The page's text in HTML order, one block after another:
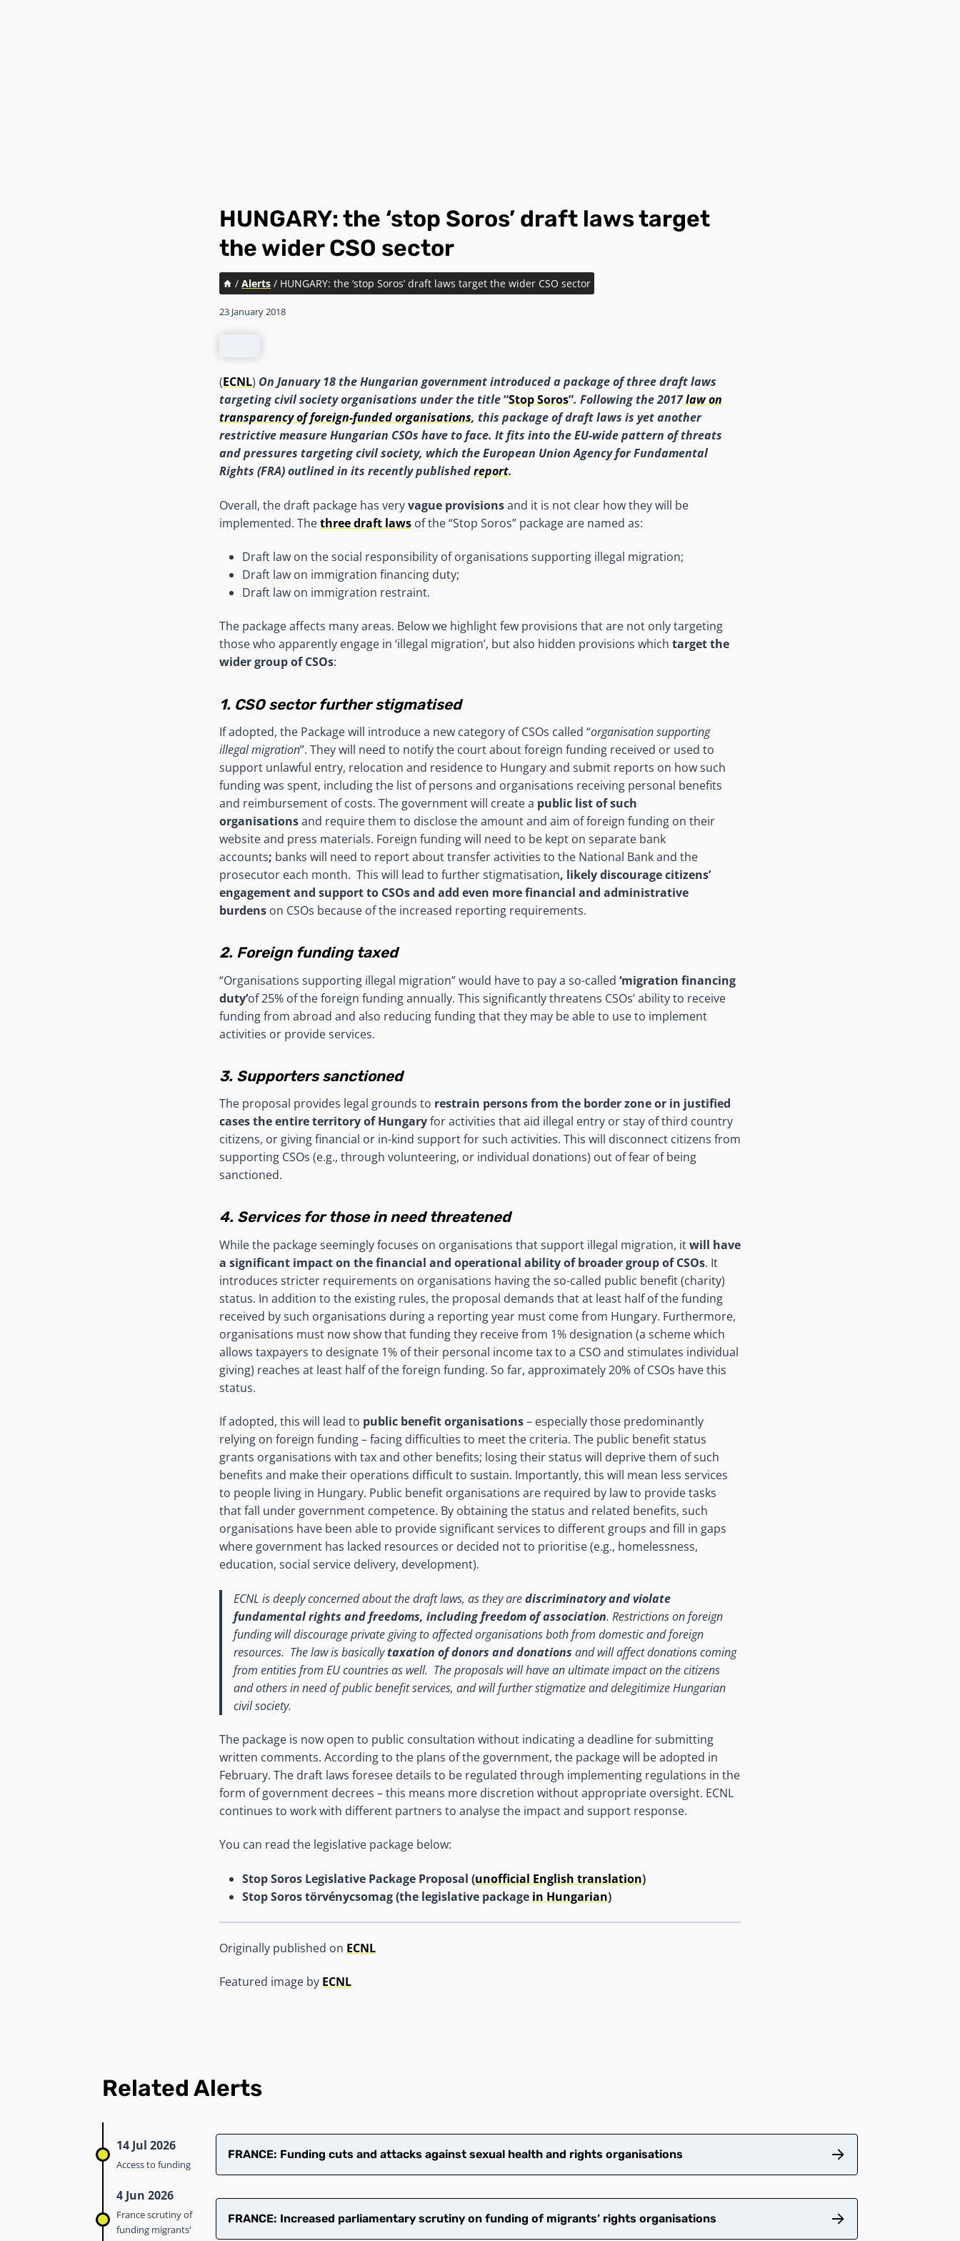
HUNGARY: the ‘stop Soros’ draft laws target
the wider CSO sector
/ Alerts / HUNGARY: the ‘stop Soros’ draft laws target the wider CSO sector
23 January 2018
(ECNL) On January 18 the Hungarian government introduced a package of three draft laws
targeting civil societyorganisations under the title“Stop Soros”. Following the 2017law on
transparency of foreign-funded organisations, this package of draft laws is yet another
restrictive measure Hungarian CSOs have to face. It fits intothe EU-wide pattern of threats
and pressures targeting civil society, which the European Union Agency for Fundamental
Rights (FRA) outlined in its recently publishedreport.
Overall, the draft package has veryvague provisionsand it is not clear how they will be
implemented. Thethree draft laws of the “Stop Soros” package are named as:
Draft law on the social responsibility of organisations supporting illegal migration;
Draft law on immigration financing duty;
Draft law on immigration restraint.
The package affects many areas. Below we highlight few provisions that are not only targeting
those who apparently engage in ‘illegal migration’, but also hidden provisions which target the
wider group of CSOs:
1. CSO sector further stigmatised
If adopted, the Package will introduce a new category of CSOs called “organisation supporting
illegal migration”. They will need to notify the court about foreign funding received or used to
support unlawful entry, relocation and residence to Hungary and submit reports on how such
funding was spent, including the list of persons and organisations receiving personal benefits
and reimbursement of costs. The government will create a public list of such
organisationsand require them to disclose the amount and aim of foreign funding on their
website and press materials. Foreign funding will need to be kept on separate bank
accounts; banks will need to report about transfer activities to the National Bank and the
prosecutor each month. This will lead to further stigmatisation, likely discourage citizens’
engagement and support to CSOs and add even more financial and administrative
burdens on CSOs because of the increased reporting requirements.
2. Foreign funding taxed
“Organisations supporting illegal migration” would have to pay a so-called ‘migration financing
duty’of 25% of the foreign funding annually. This significantly threatens CSOs’ ability to receive
funding from abroad and also reducing funding that they may be able to use to implement
activities or provide services.
3. Supporters sanctioned
The proposal provides legal grounds to restrain persons from the border zone or in justified
cases the entire territory of Hungaryfor activities that aid illegal entry or stay of third country
citizens, or giving financial or in-kind support for such activities. This will disconnect citizens from
supporting CSOs (e.g., through volunteering, or individual donations) out of fear of being
sanctioned.
4. Services for those in need threatened
While the package seemingly focuses on organisations that support illegal migration, itwill have
a significant impact on the financial and operational ability of broader group of CSOs. It
introduces stricter requirements on organisations having the so-called public benefit (charity)
status. In addition to the existing rules, the proposal demands that at least half of the funding
received by such organisations during a reporting year must come from Hungary. Furthermore,
organisations must now show that funding they receive from 1% designation (a scheme which
allows taxpayers to designate 1% of their personal income tax to a CSO and stimulates individual
giving) reaches at least half of the foreign funding. So far, approximately 20% of CSOs have this
status.
If adopted, this will lead to public benefit organisations– especially those predominantly
relying on foreign funding – facing difficulties to meet the criteria. The public benefit status
grants organisations with tax and other benefits; losing their status will deprive them of such
benefits and make their operations difficult to sustain. Importantly, this will mean less services
to people living in Hungary. Public benefit organisations are required by law to provide tasks
that fall under government competence. By obtaining the status and related benefits, such
organisations have been able to provide significant services to different groups and fill in gaps
where government has lacked resources or decided not to prioritise (e.g., homelessness,
education, social service delivery, development).
ECNL is deeply concerned about the draft laws, as they arediscriminatory and violate
fundamental rights and freedoms, including freedom of association. Restrictions on foreign
funding will discourage private giving to affected organisations both from domestic and foreign
resources. The law is basicallytaxation of donors and donations and will affect donations coming
from entities from EU countries as well. The proposals will have an ultimate impact on the citizens
and others in need of public benefit services, and will further stigmatize and delegitimize Hungarian
civil society.
The package is now open to public consultation without indicating a deadline for submitting
written comments. According to the plans of the government, the package will be adopted in
February. The draft laws foresee details to be regulated through implementing regulations in the
form of government decrees – this means more discretion without appropriate oversight. ECNL
continues to work with different partners to analyse the impact and support response.
You can read the legislative package below:
Stop Soros Legislative Package Proposal (unofficial English translation)
Stop Soros törvénycsomag (the legislative package in Hungarian)
Originally published on ECNL
Featured image by ECNL
Related Alerts
14 Jul 2026
Access to funding
FRANCE: Funding cuts and attacks against sexual health and rights organisations
4 Jun 2026
France scrutiny of
funding migrants'
FRANCE: Increased parliamentary scrutiny on funding of migrants’ rights organisations